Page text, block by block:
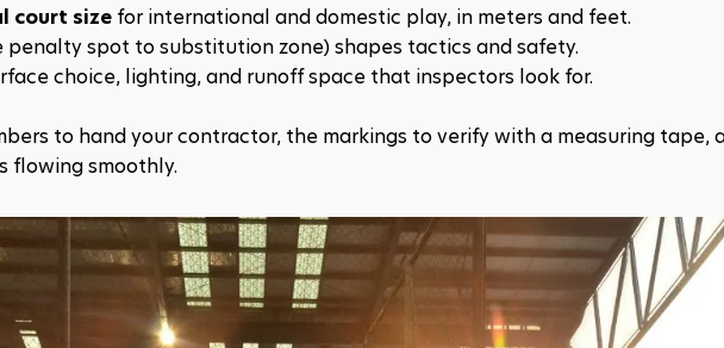
court size for international and domestic play, in meters and feet.
penalty spot to substitution zone) shapes tactics and safety.
choice, lighting, and runoff space that inspectors look for.
to hand your contractor, the markings to verify with a measuring tape,
flowing smoothly.